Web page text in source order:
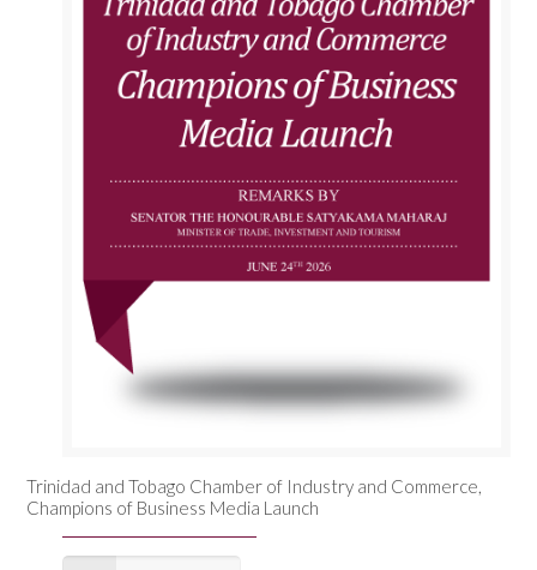
Trinidad and Tobago Chamber of Industry and Commerce,
Champions of Business Media Launch